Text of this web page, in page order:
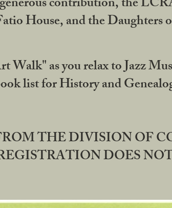
House, and the Daughters
as you relax to Jazz
list for History and
THE DIVISION OF
DOES